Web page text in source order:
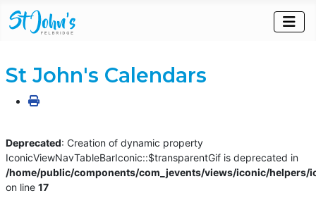
St John's Calendars
Deprecated: Creation of dynamic property
IconicViewNavTableBarIconic::$transparentGif is deprecated in
/home/public/components/com_jevents/views/iconic/helpers/
on line17